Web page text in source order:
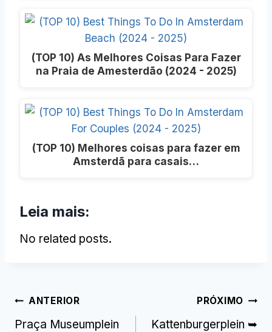
(TOP 10) As Melhores Coisas Para Fazer
na Praia de Amesterdão (2024 - 2025)
(TOP 10) Melhores coisas para fazer em
Amsterdã para casais…
Leia mais:
No related posts.
Post
ANTERIOR
Praça Museumplein
PRÓXIMO
Kattenburgerplein ➥